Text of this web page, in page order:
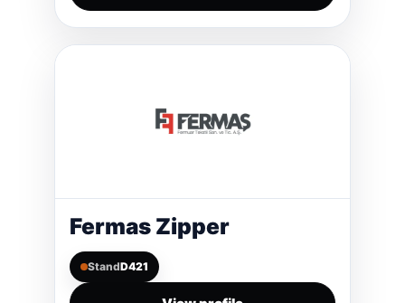
Fermas Zipper
StandD421